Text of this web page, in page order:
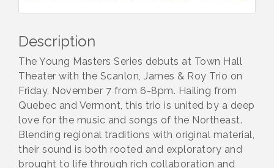
Description
The Young Masters Series debuts at Town Hall
Theater with the Scanlon, James & Roy Trio on
Friday, November 7 from 6-8pm. Hailing from
Quebec and Vermont, this trio is united by a deep
love for the music and songs of the Northeast.
Blending regional traditions with original material,
their sound is both rooted and exploratory and
brought to life through rich collaboration and